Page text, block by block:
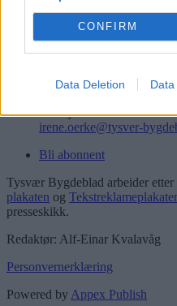
CONFIRM
Data Deletion Data
52 777775
Tysvær Bygdeblad
Postboks 13, 5575 Aksdal
Redaksjon
Administrasjon
irene.oerke@tysver-
Bli abonnent
Tysvær Bygdeblad arbeider etter
plakaten og
presseskikk.
Redaktør: Alf-Einar Kvalavåg
Personvernerklæring
Powered by Appex Publish